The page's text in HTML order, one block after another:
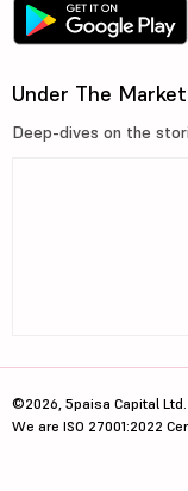
Under The
Deep-dives on the
©2026, 5paisa Capital Ltd.
We are ISO 27001:2022